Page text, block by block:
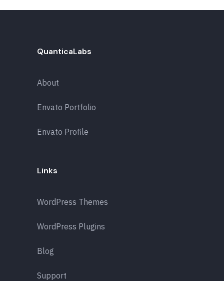
QuanticaLabs
About
Envato Portfolio
Envato Profile
Links
WordPress Themes
WordPress Plugins
Blog
Support